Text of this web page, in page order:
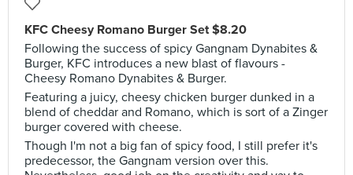
KFC Cheesy Romano Burger Set $8.20
Following the success of spicy Gangnam Dynabites &
Burger, KFC introduces a new blast of flavours -
Cheesy Romano Dynabites & Burger.
Featuring a juicy, cheesy chicken burger dunked in a
blend of cheddar and Romano, which is sort of a Zinger
burger covered with cheese.
Though I'm not a big fan of spicy food, I still prefer it's
predecessor, the Gangnam version over this.